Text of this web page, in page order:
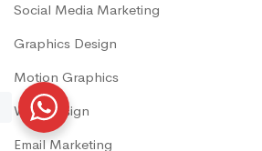
Social Media Marketing
Graphics Design
Motion Graphics
Web Design
Email Marketing